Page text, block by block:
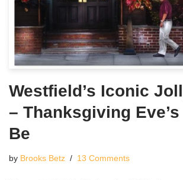
Westfield’s Iconic
– Thanksgiving
Be
by Brooks Betz 13 Comments